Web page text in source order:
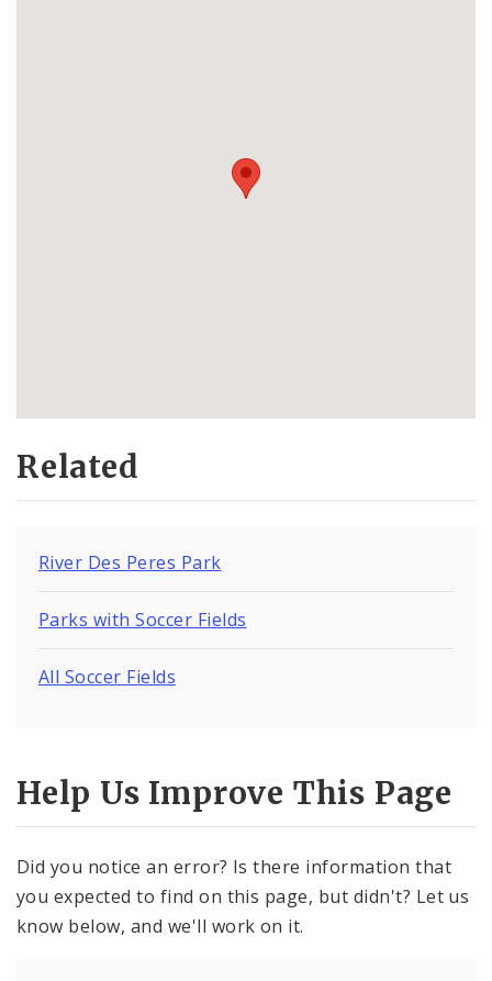
Related
River Des Peres Park
Parks with Soccer Fields
All Soccer Fields
Help Us Improve This Page
Did you notice an error? Is there information that
you expected to find on this page, but didn't? Let us
know below, and we'll work on it.